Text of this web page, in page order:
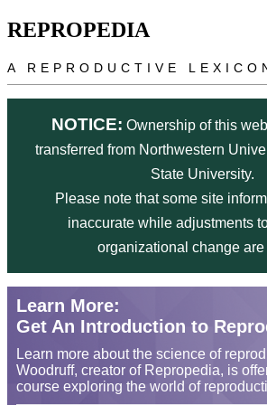
Skip to main content
REPROPEDIA
A REPRODUCTIVE
NOTICE: Ownership of this
transferred from Northwestern
State University.
Please note that some site
inaccurate while adjustments
organizational change are
Learn More:
Get An Introduction to
Learn more about the science of
Woodruff, creator of Repropedia, is
course exploring the world of